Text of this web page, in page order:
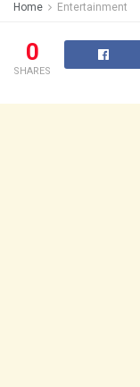
Home Entertainment
0
SHARES